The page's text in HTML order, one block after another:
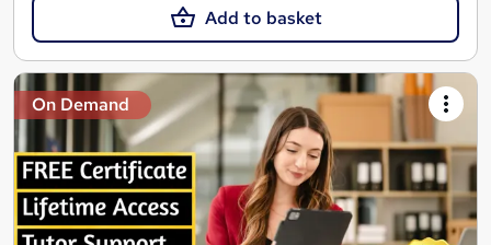
Add to basket
On Demand